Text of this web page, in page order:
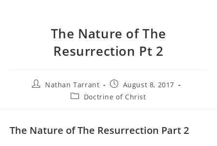
The Nature of The
Resurrection Pt 2
Nathan Tarrant
August 8, 2017
Doctrine of Christ
The Nature of The Resurrection Part 2